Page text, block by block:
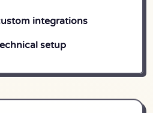
integrations
setup